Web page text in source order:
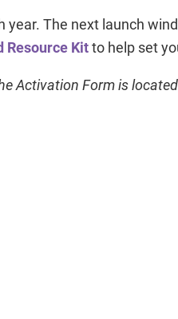
The next launch
Resource Kitto help set
Activation Form is